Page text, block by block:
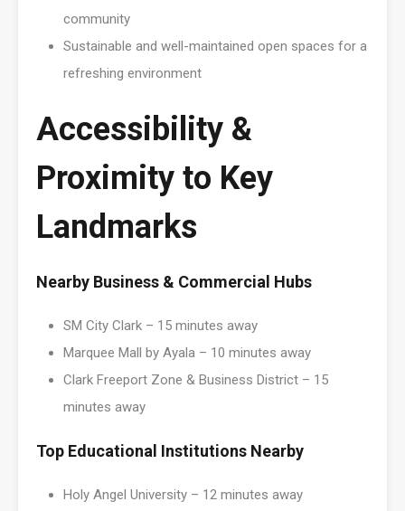
community
Sustainable and well-maintained open spaces for a
refreshing environment
Accessibility &
Proximity to Key
Landmarks
Nearby Business & Commercial Hubs
SM City Clark – 15 minutes away
Marquee Mall by Ayala – 10 minutes away
Clark Freeport Zone & Business District – 15
minutes away
Top Educational Institutions Nearby
Holy Angel University – 12 minutes away